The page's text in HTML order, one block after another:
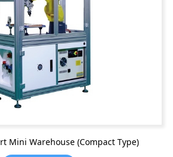
Mini Warehouse (Compact Type)